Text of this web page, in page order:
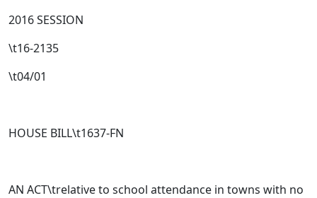
2016 SESSION
\t16-2135
\t04/01
HOUSE BILL\t1637-FN
AN ACT\trelative to school attendance in towns with no